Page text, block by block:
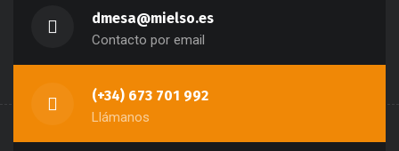
dmesa@mielso.es
Contacto por email
(+34) 673 701 992
Llámanos